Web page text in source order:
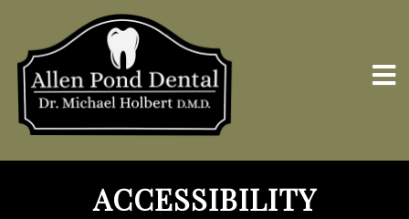
ACCESSIBILITY